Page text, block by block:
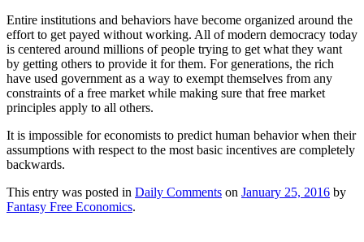
Entire institutions and behaviors have become organized around the
effort to get payed without working. All of modern democracy today
is centered around millions of people trying to get what they want
by getting others to provide it for them. For generations, the rich
have used government as a way to exempt themselves from any
constraints of a free market while making sure that free market
principles apply to all others.
It is impossible for economists to predict human behavior when their
assumptions with respect to the most basic incentives are completely
backwards.
This entry was posted in Daily Comments on January 25, 2016 by
Fantasy Free Economics.